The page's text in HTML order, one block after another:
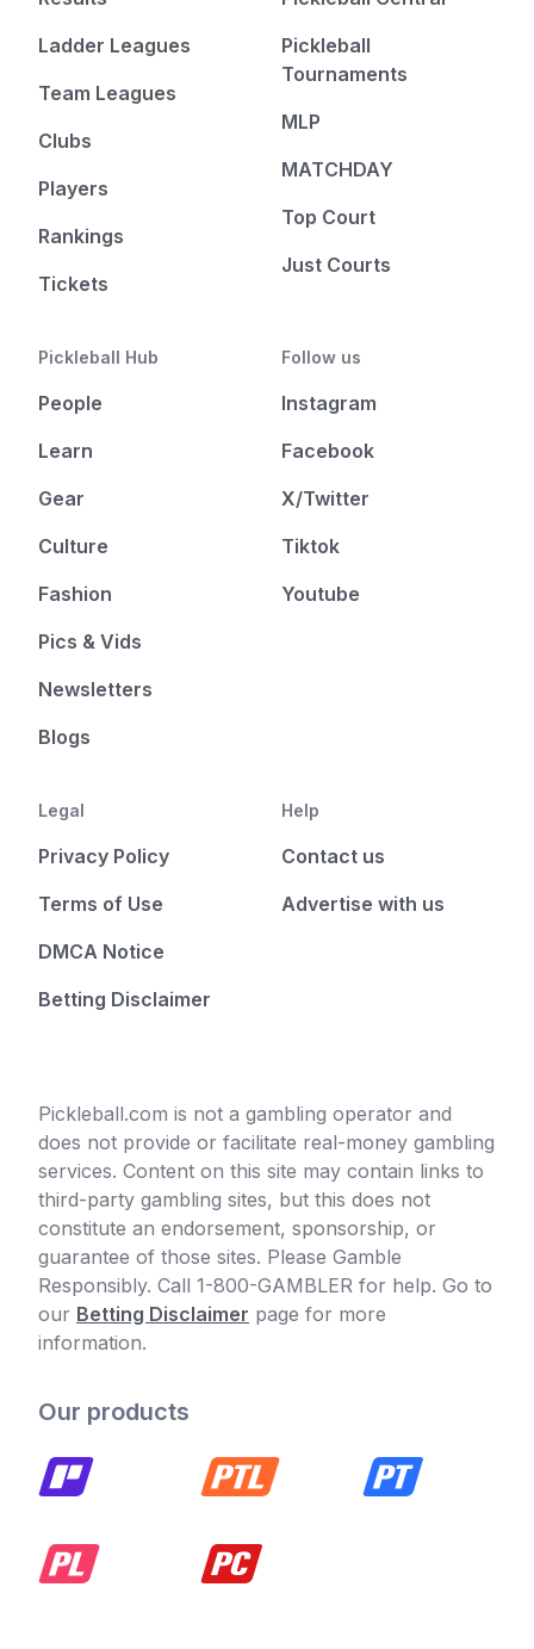
Ladder Leagues
Team Leagues
Clubs
Players
Rankings
Tickets
Pickleball
Tournaments
MLP
MATCHDAY
Top Court
Just Courts
Pickleball Hub
People
Learn
Gear
Culture
Fashion
Pics & Vids
Newsletters
Blogs
Follow us
Instagram
Facebook
X/Twitter
Tiktok
Youtube
Legal
Privacy Policy
Terms of Use
DMCA Notice
Betting Disclaimer
Help
Contact us
Advertise with us
Pickleball.com is not a gambling operator and
does not provide or facilitate real-money gambling
services. Content on this site may contain links to
third-party gambling sites, but this does not
constitute an endorsement, sponsorship, or
guarantee of those sites. Please Gamble
Responsibly. Call 1-800-GAMBLER for help. Go to
our Betting Disclaimer page for more
information.
Our products